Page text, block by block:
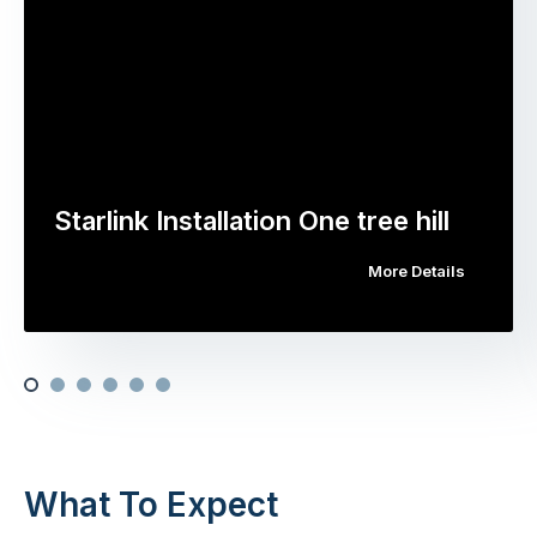
Starlink Installation One tree hill
More Details
What To Expect